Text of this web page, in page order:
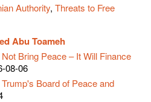
Authority, Threats to Free
Abu Toameh
Bring Peace – It Will Finance
08-06
Board of Peace and